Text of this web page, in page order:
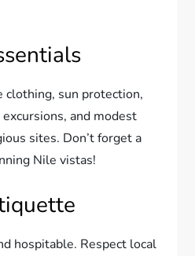
sun protection,
and modest
sites. Don’t forget a
Nile vistas!
hospitable. Respect local